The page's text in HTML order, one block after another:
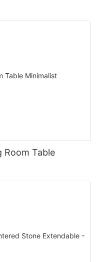
Room Table